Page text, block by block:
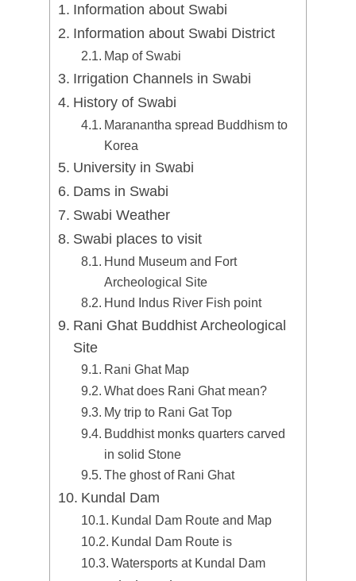
Information about Swabi
Information about Swabi District
Map of Swabi
Irrigation Channels in Swabi
History of Swabi
Maranantha spread Buddhism to
Korea
University in Swabi
Dams in Swabi
Swabi Weather
Swabi places to visit
Hund Museum and Fort
Archeological Site
Hund Indus River Fish point
Rani Ghat Buddhist Archeological
Site
Rani Ghat Map
What does Rani Ghat mean?
My trip to Rani Gat Top
Buddhist monks quarters carved
in solid Stone
The ghost of Rani Ghat
Kundal Dam
Kundal Dam Route and Map
Kundal Dam Route is
Watersports at Kundal Dam